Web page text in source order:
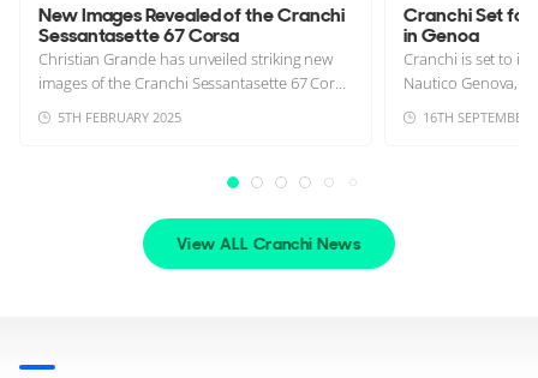
New Images Revealed of the Cranchi
Sessantasette 67 Corsa
Christian Grande has unveiled striking new
images of the Cranchi Sessantasette 67 Cor...
5TH FEBRUARY 2025
Cranchi Set for
in Genoa
Cranchi is set to
Nautico Genova,
16TH SEPTEMBER
View ALL Cranchi News